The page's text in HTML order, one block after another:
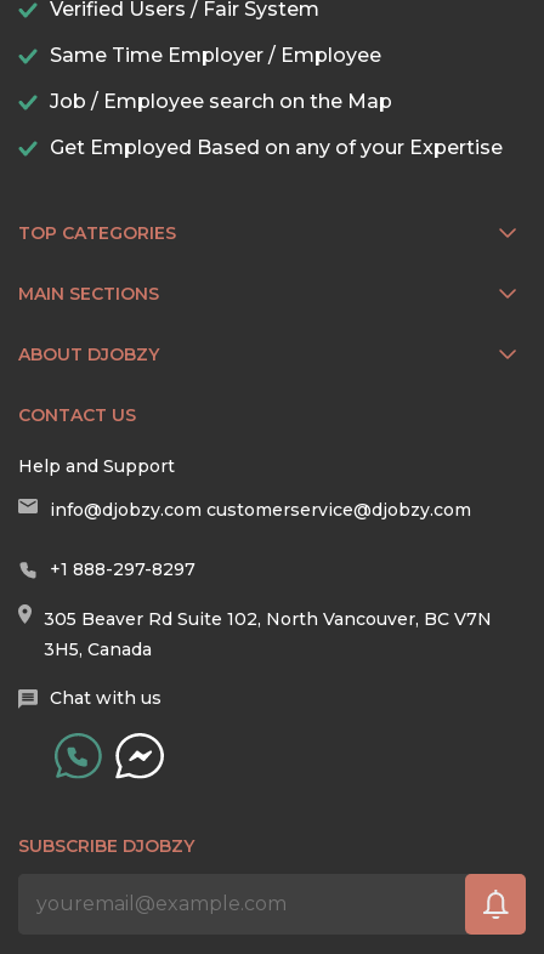
Verified Users / Fair System
Same Time Employer / Employee
Job / Employee search on the Map
Get Employed Based on any of your Expertise
TOP CATEGORIES
MAIN SECTIONS
ABOUT DJOBZY
CONTACT US
Help and Support
info@djobzy.com customerservice@djobzy.com
+1 888-297-8297
305 Beaver Rd Suite 102, North Vancouver, BC V7N
3H5, Canada
Chat with us
SUBSCRIBE DJOBZY